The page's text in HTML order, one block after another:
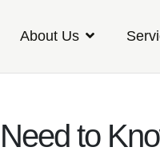
About Us
to